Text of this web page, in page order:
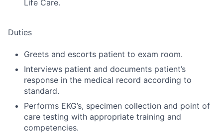
Life Care.
Duties
Greets and escorts patient to exam room.
Interviews patient and documents patient’s
response in the medical record according to
standard.
Performs EKG’s, specimen collection and point of
care testing with appropriate training and
competencies.